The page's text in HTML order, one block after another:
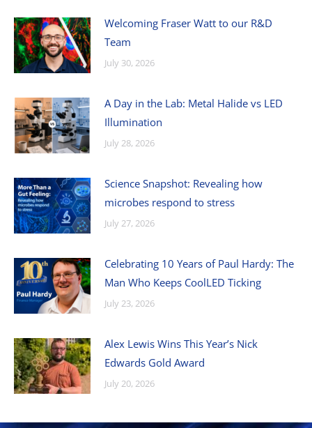
Welcoming Fraser Watt to our R&D
Team
July 30, 2026
A Day in the Lab: Metal Halide vs LED
Illumination
July 28, 2026
Science Snapshot: Revealing how
microbes respond to stress
July 27, 2026
Celebrating 10 Years of Paul Hardy: The
Man Who Keeps CoolLED Ticking
July 23, 2026
Alex Lewis Wins This Year’s Nick
Edwards Gold Award
July 20, 2026